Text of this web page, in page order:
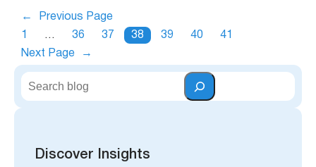
←
Previous Page
1
… 36 37 38 39 40
41
Next Page
→
S
Discover Insights